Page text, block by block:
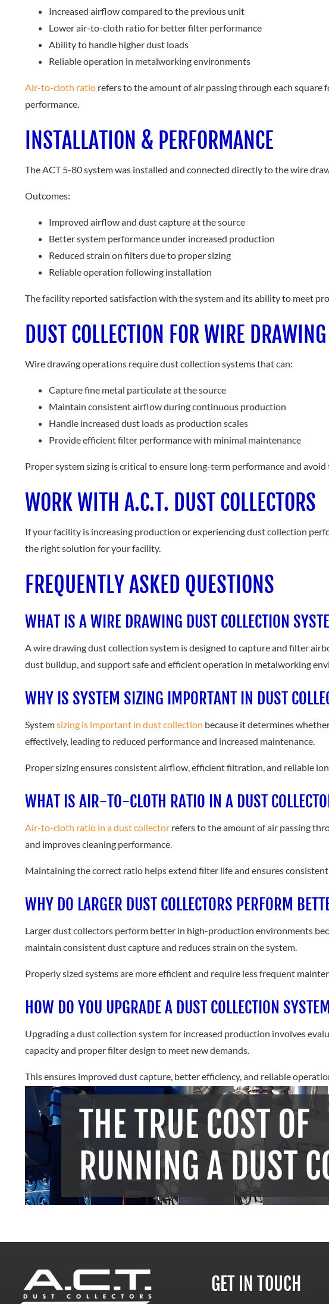
Increased airflow compared to the previous unit
Lower air-to-cloth ratio for better filter performance
Ability to handle higher dust loads
Reliable operation in metalworking environments
Air-to-cloth ratio refers to the amount of air passing through each
performance.
INSTALLATION & PERFORMANCE
The ACT 5-80 system was installed and connected directly to the wire
Outcomes:
Improved airflow and dust capture at the source
Better system performance under increased production
Reduced strain on filters due to proper sizing
Reliable operation following installation
The facility reported satisfaction with the system and its ability to meet
DUST COLLECTION FOR WIRE
Wire drawing operations require dust collection systems that can:
Capture fine metal particulate at the source
Maintain consistent airflow during continuous production
Handle increased dust loads as production scales
Provide efficient filter performance with minimal maintenance
Proper system sizing is critical to ensure long-term performance and
WORK WITH A.C.T. DUST COLLECTORS
If your facility is increasing production or experiencing dust collection
the right solution for your facility.
FREQUENTLY ASKED QUESTIONS
WHAT IS A WIRE DRAWING DUST COLLECTION
A wire drawing dust collection system is designed to capture and filter
dust buildup, and support safe and efficient operation in metalworking
WHY IS SYSTEM SIZING IMPORTANT IN DUST
Systemsizing is important in dust collection because it determines
effectively, leading to reduced performance and increased maintenance.
Proper sizing ensures consistent airflow, efficient filtration, and reliable
WHAT IS AIR-TO-CLOTH RATIO IN A DUST
Air-to-cloth ratio in a dust collector refers to the amount of air passing
and improves cleaning performance.
Maintaining the correct ratio helps extend filter life and ensures
WHY DO LARGER DUST COLLECTORS PERFORM
Larger dust collectors perform better in high-production environments
maintain consistent dust capture and reduces strain on the system.
Properly sized systems are more efficient and require less frequent
HOW DO YOU UPGRADE A DUST COLLECTION
Upgrading a dust collection system for increased production involves
capacity and proper filter design to meet new demands.
This ensures improved dust capture, better efficiency, and reliable
GET IN TOUCH